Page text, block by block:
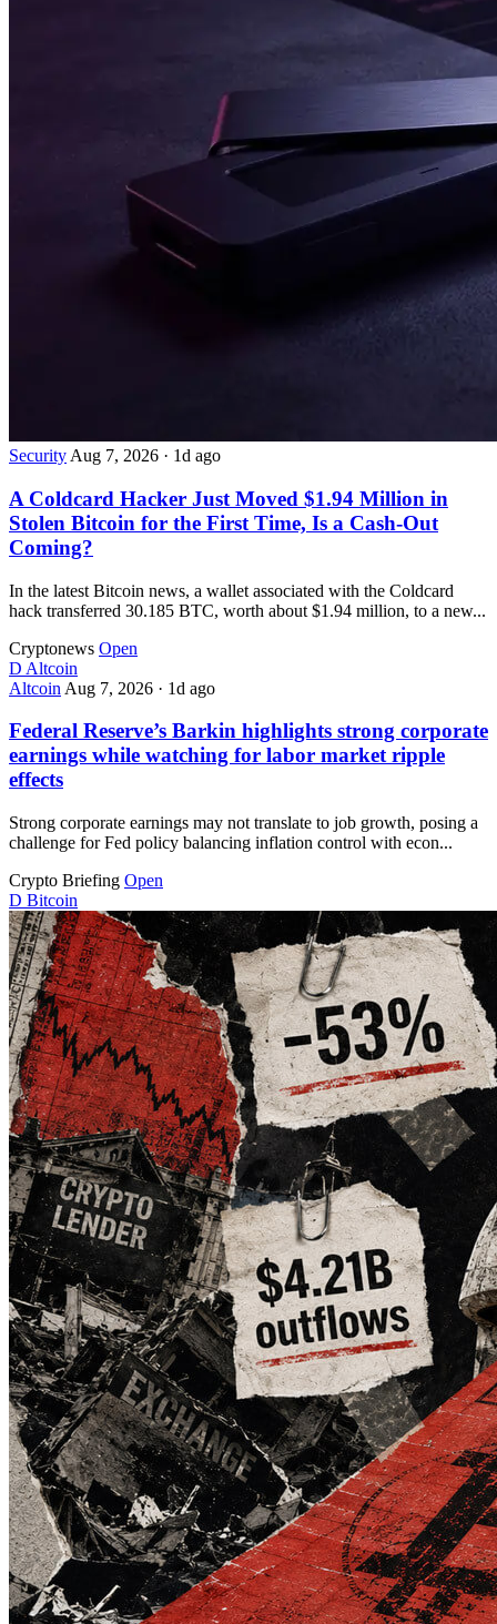
Security Aug 7, 2026 · 1d ago
A Coldcard Hacker Just Moved $1.94 Million in
Stolen Bitcoin for the First Time, Is a Cash-Out
Coming?
In the latest Bitcoin news, a wallet associated with the Coldcard
hack transferred 30.185 BTC, worth about $1.94 million, to a new...
Cryptonews Open
D Altcoin
Altcoin Aug 7, 2026 · 1d ago
Federal Reserve’s Barkin highlights strong corporate
earnings while watching for labor market ripple
effects
Strong corporate earnings may not translate to job growth, posing a
challenge for Fed policy balancing inflation control with econ...
Crypto Briefing Open
D Bitcoin